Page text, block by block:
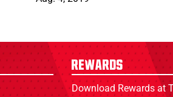
Rewards
Download Rewards at